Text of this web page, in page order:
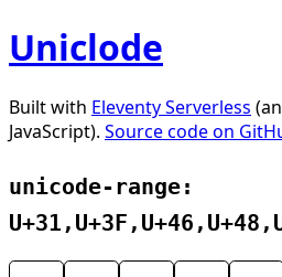
Uniclode
Built with Eleventy Serverless
JavaScript). Source code on
unicode-range: